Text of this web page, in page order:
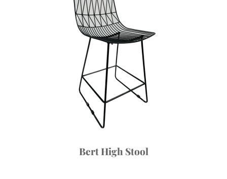
Bert High Stool